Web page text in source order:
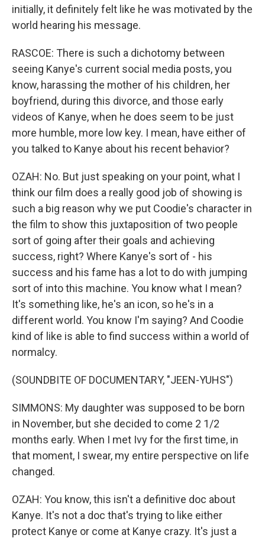
initially, it definitely felt like he was motivated by the
world hearing his message.
RASCOE: There is such a dichotomy between
seeing Kanye's current social media posts, you
know, harassing the mother of his children, her
boyfriend, during this divorce, and those early
videos of Kanye, when he does seem to be just
more humble, more low key. I mean, have either of
you talked to Kanye about his recent behavior?
OZAH: No. But just speaking on your point, what I
think our film does a really good job of showing is
such a big reason why we put Coodie's character in
the film to show this juxtaposition of two people
sort of going after their goals and achieving
success, right? Where Kanye's sort of - his
success and his fame has a lot to do with jumping
sort of into this machine. You know what I mean?
It's something like, he's an icon, so he's in a
different world. You know I'm saying? And Coodie
kind of like is able to find success within a world of
normalcy.
(SOUNDBITE OF DOCUMENTARY, "JEEN-YUHS")
SIMMONS: My daughter was supposed to be born
in November, but she decided to come 2 1/2
months early. When I met Ivy for the first time, in
that moment, I swear, my entire perspective on life
changed.
OZAH: You know, this isn't a definitive doc about
Kanye. It's not a doc that's trying to like either
protect Kanye or come at Kanye crazy. It's just a